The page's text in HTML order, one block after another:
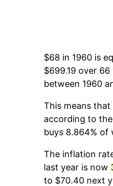
$68 in 1960 is
$699.19 over
between 1960
This means that
according to
buys 8.864% of
The inflation
last year is now
to $70.40 next